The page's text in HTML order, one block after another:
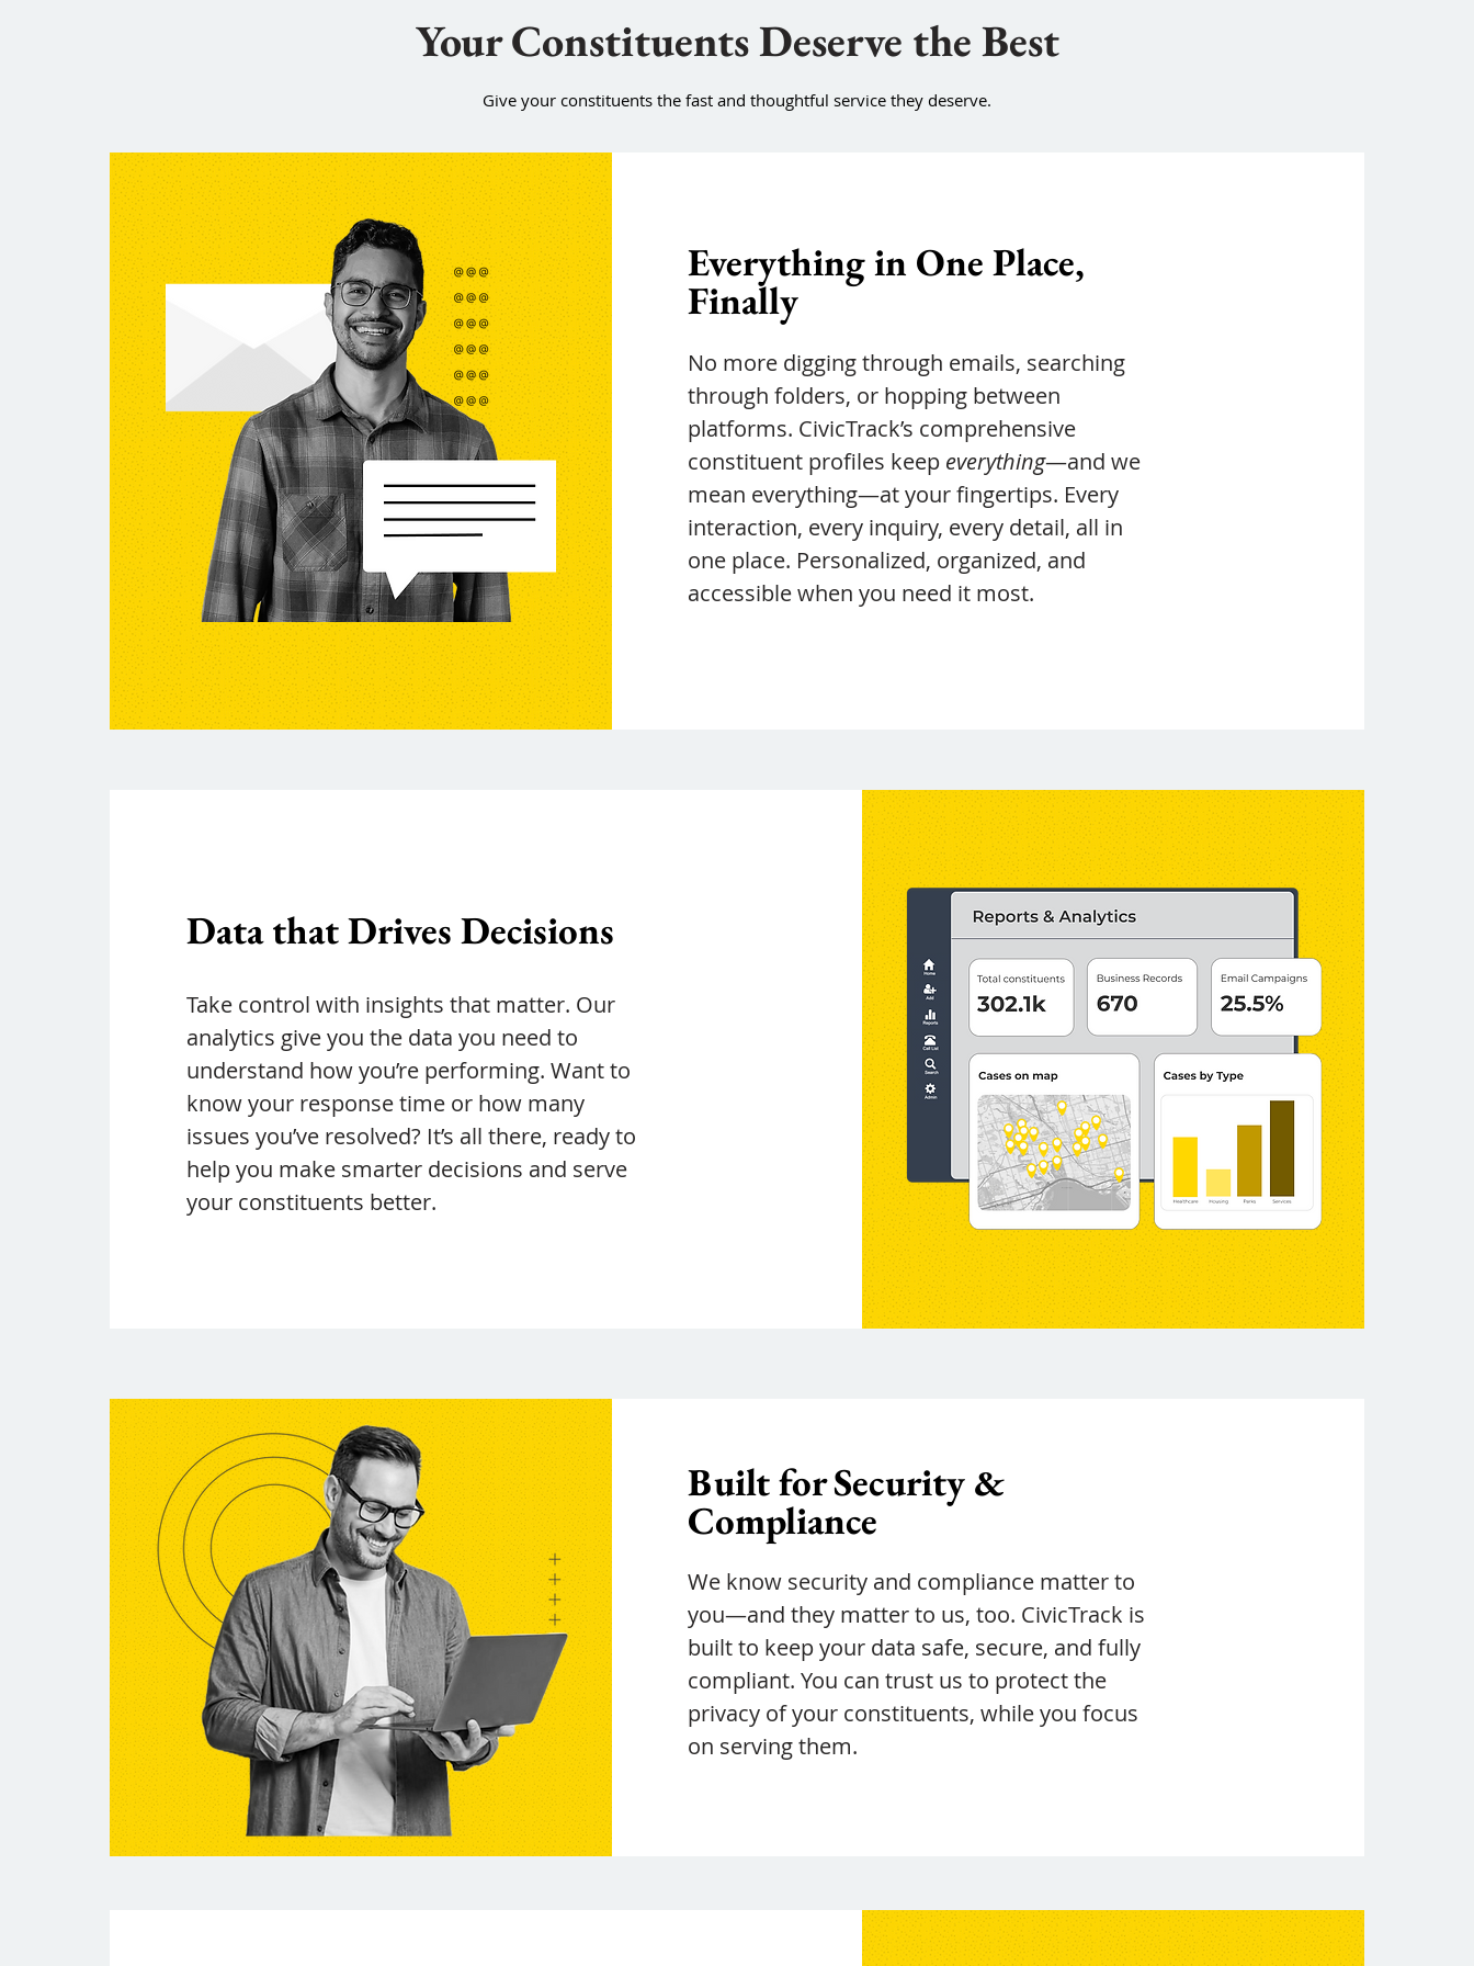
Your Constituents Deserve the Best
Give your constituents the fast and thoughtful service they deserve.
Everything in One Place,
Finally
No more digging through emails, searching
through folders, or hopping between
platforms. CivicTrack’s comprehensive
constituent profiles keep everything—and we
mean everything—at your fingertips. Every
interaction, every inquiry, every detail, all in
one place. Personalized, organized, and
accessible when you need it most.
Data that Drives Decisions
Take control with insights that matter. Our
analytics give you the data you need to
understand how you’re performing. Want to
know your response time or how many
issues you’ve resolved? It’s all there, ready to
help you make smarter decisions and serve
your constituents better.
Built for Security &
Compliance
We know security and compliance matter to
you—and they matter to us, too. CivicTrack is
built to keep your data safe, secure, and fully
compliant. You can trust us to protect the
privacy of your constituents, while you focus
on serving them.